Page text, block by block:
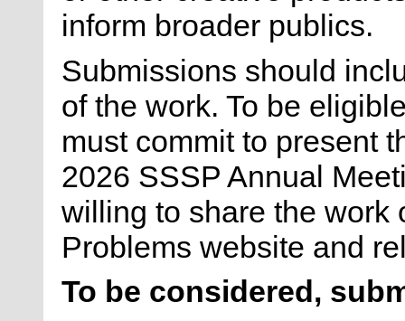
inform broader publics.
Submissions should
of the work. To be
must commit to present
2026 SSSP Annual
willing to share the work
Problems website and
To be considered,